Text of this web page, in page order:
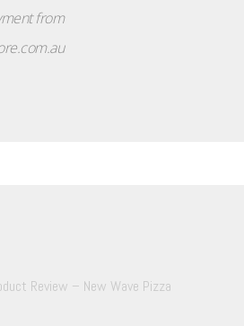
from
Review – New Wave Pizza